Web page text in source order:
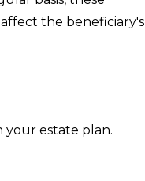
the beneficiary's
your estate plan.